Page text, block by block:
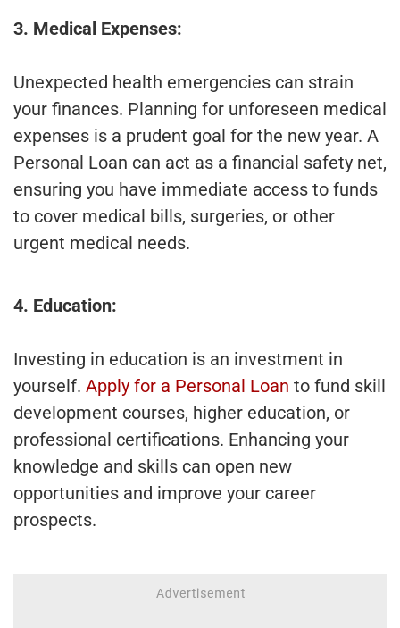
3. Medical Expenses:
Unexpected health emergencies can strain
your finances. Planning for unforeseen medical
expenses is a prudent goal for the new year. A
Personal Loan can act as a financial safety net,
ensuring you have immediate access to funds
to cover medical bills, surgeries, or other
urgent medical needs.
4. Education:
Investing in education is an investment in
yourself. Apply for a Personal Loan to fund skill
development courses, higher education, or
professional certifications. Enhancing your
knowledge and skills can open new
opportunities and improve your career
prospects.